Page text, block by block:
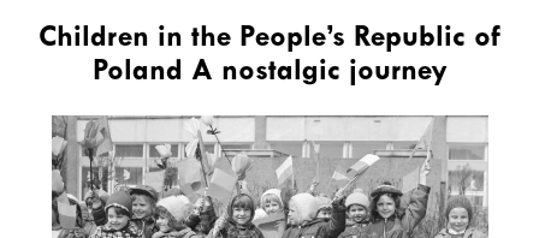
Children in the People’s Republic of
Poland A nostalgic journey